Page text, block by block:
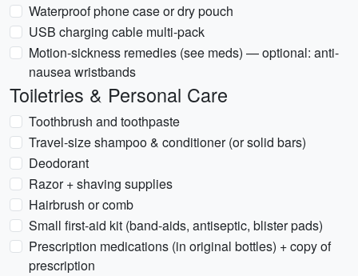
Waterproof phone case or dry pouch
USB charging cable multi-pack
Motion-sickness remedies (see meds) — optional: anti-
nausea wristbands
Toiletries & Personal Care
Toothbrush and toothpaste
Travel-size shampoo & conditioner (or solid bars)
Deodorant
Razor + shaving supplies
Hairbrush or comb
Small first-aid kit (band-aids, antiseptic, blister pads)
Prescription medications (in original bottles) + copy of
prescription